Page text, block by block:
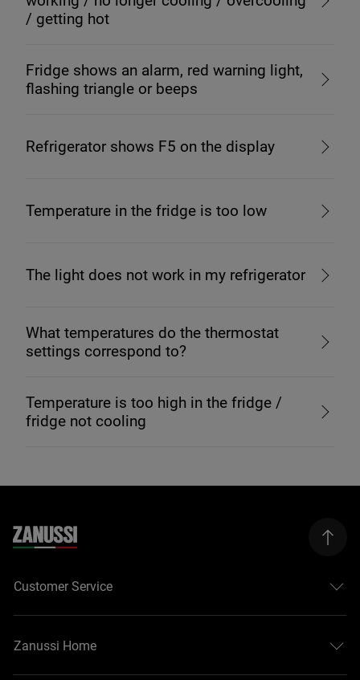
/ getting hot
Fridge shows an alarm, red warning light,
flashing triangle or beeps
Refrigerator shows F5 on the display
Temperature in the fridge is too low
The light does not work in my refrigerator
What temperatures do the thermostat
settings correspond to?
Temperature is too high in the fridge /
fridge not cooling
Customer Service
Zanussi Home